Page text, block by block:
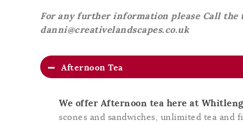
For any further information please Call the
danni@creativelandscapes.co.uk
Afternoon Tea
We offer Afternoon tea here at
scones and sandwiches, unlimited tea